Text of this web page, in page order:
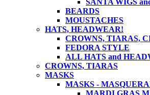
SANTA WIGS
BEARDS
MOUSTACHES
HATS, HEADWEAR!
CROWNS, TIARAS,
FEDORA STYLE
ALL HATS and
CROWNS, TIARAS
MASKS
MASKS -
MARDI GRAS